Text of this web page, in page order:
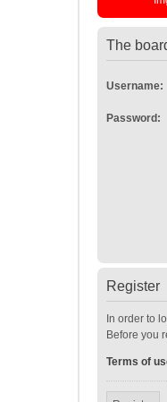
The
Username:
Password:
Register
In order to
Before you
Terms of